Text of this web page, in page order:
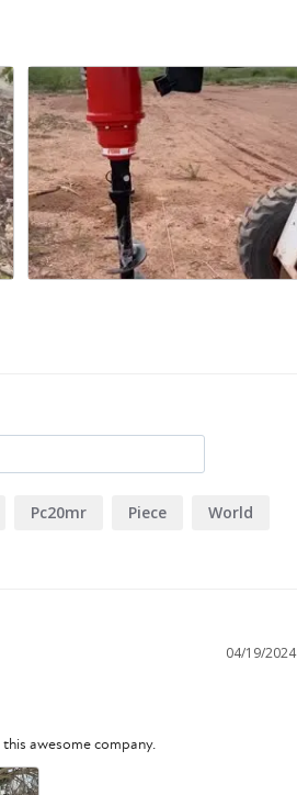
Pc20mr Piece World
04/19/2024
awesome company.